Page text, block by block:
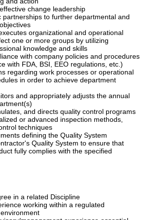
change leadership
partnerships to further departmental and
organizational and operational
one or more groups by utilizing
knowledge and skills
with company policies and procedures
with FDA, BSI, EEO regulations, etc.)
regarding work processes or operational
in order to achieve department
and appropriately adjusts the annual
and directs quality control programs
or advanced inspection methods,
techniques
defining the Quality System
Quality System to ensure that
fully complies with the specified
in a related Discipline
working within a regulated